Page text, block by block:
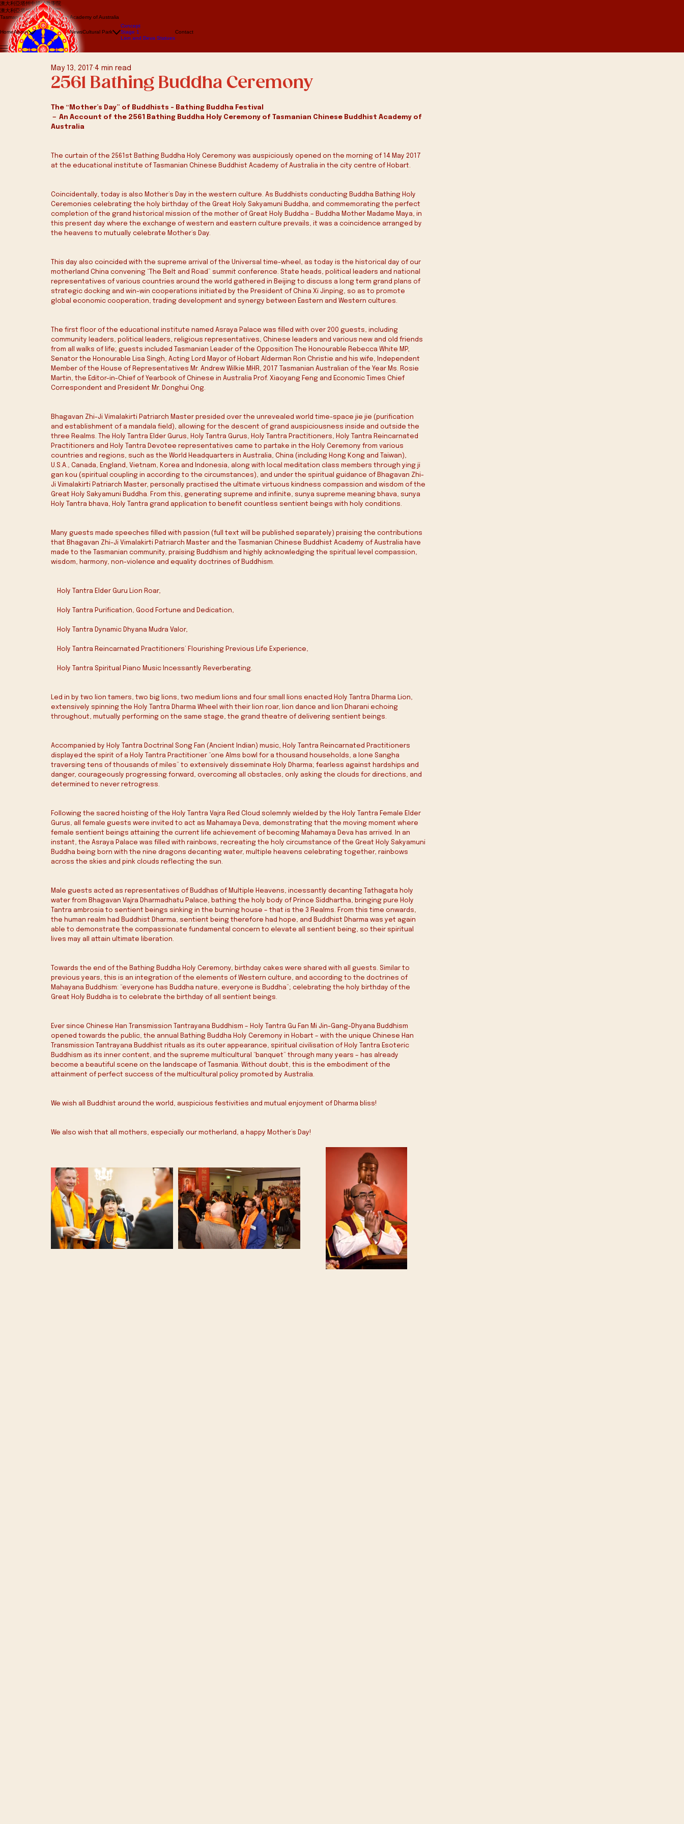
澳大利亞塔州中國佛教學院
澳大利亞塔州中國佛教學院
Tasmanian Chinese Buddhist Academy of Australia
HomeAbout
About us
Events
Lion Dance
Dragon dance
NewsCultural Park
Concept
Stage 1
Lion and Deva Statues
Contact
2561 Bathing Buddha Ceremony
May 13, 2017 4 min read
The “Mother’s Day” of Buddhists – Bathing Buddha Festival
－ An Account of the 2561 Bathing Buddha Holy Ceremony of Tasmanian Chinese Buddhist Academy of
Australia
The curtain of the 2561st Bathing Buddha Holy Ceremony was auspiciously opened on the morning of 14 May 2017
at the educational institute of Tasmanian Chinese Buddhist Academy of Australia in the city centre of Hobart.
Coincidentally, today is also Mother’s Day in the western culture. As Buddhists conducting Buddha Bathing Holy
Ceremonies celebrating the holy birthday of the Great Holy Sakyamuni Buddha, and commemorating the perfect
completion of the grand historical mission of the mother of Great Holy Buddha – Buddha Mother Madame Maya, in
this present day where the exchange of western and eastern culture prevails, it was a coincidence arranged by
the heavens to mutually celebrate Mother’s Day.
This day also coincided with the supreme arrival of the Universal time-wheel, as today is the historical day of our
motherland China convening “The Belt and Road” summit conference. State heads, political leaders and national
representatives of various countries around the world gathered in Beijing to discuss a long term grand plans of
strategic docking and win-win cooperations initiated by the President of China Xi Jinping, so as to promote
global economic cooperation, trading development and synergy between Eastern and Western cultures.
The first floor of the educational institute named Asraya Palace was filled with over 200 guests, including
community leaders, political leaders, religious representatives, Chinese leaders and various new and old friends
from all walks of life; guests included Tasmanian Leader of the Opposition The Honourable Rebecca White MP,
Senator the Honourable Lisa Singh, Acting Lord Mayor of Hobart Alderman Ron Christie and his wife, Independent
Member of the House of Representatives Mr. Andrew Wilkie MHR, 2017 Tasmanian Australian of the Year Ms. Rosie
Martin, the Editor-in-Chief of Yearbook of Chinese in Australia Prof. Xiaoyang Feng and Economic Times Chief
Correspondent and President Mr. Donghui Ong.
Bhagavan Zhi-Ji Vimalakirti Patriarch Master presided over the unrevealed world time-space jie jie (purification
and establishment of a mandala field), allowing for the descent of grand auspiciousness inside and outside the
three Realms. The Holy Tantra Elder Gurus, Holy Tantra Gurus, Holy Tantra Practitioners, Holy Tantra Reincarnated
Practitioners and Holy Tantra Devotee representatives came to partake in the Holy Ceremony from various
countries and regions, such as the World Headquarters in Australia, China (including Hong Kong and Taiwan),
U.S.A., Canada, England, Vietnam, Korea and Indonesia, along with local meditation class members through ying ji
gan kou (spiritual coupling in according to the circumstances), and under the spiritual guidance of Bhagavan Zhi-
Ji Vimalakirti Patriarch Master, personally practised the ultimate virtuous kindness compassion and wisdom of the
Great Holy Sakyamuni Buddha. From this, generating supreme and infinite, sunya supreme meaning bhava‭, ‬sunya
Holy Tantra bhava‭, ‬Holy Tantra grand application to benefit countless sentient beings with holy conditions‭.‬
Many guests made speeches filled with passion (full text will be published separately) praising the contributions
that Bhagavan Zhi-Ji Vimalakirti Patriarch Master and the Tasmanian Chinese Buddhist Academy of Australia have
made to the Tasmanian community, praising Buddhism and highly acknowledging the spiritual level compassion,
wisdom, harmony, non-violence and equality doctrines of Buddhism.
    Holy Tantra Elder Guru Lion Roar‭,‬
    Holy Tantra‭ ‬Purification‭, ‬Good Fortune and Dedication‭,‬
    Holy Tantra Dynamic Dhyana Mudra Valor‭,‬
    Holy Tantra Reincarnated Practitioners’‭ ‬Flourishing Previous Life Experience‭,‬
    Holy Tantra Spiritual Piano Music Incessantly Reverberating‭.‬‭ ‬
Led in by two lion tamers, two big lions, two medium lions and four small lions enacted Holy Tantra Dharma Lion,
extensively spinning the Holy Tantra Dharma Wheel with their lion roar, lion dance and lion Dharani echoing
throughout, mutually performing on the same stage, the grand theatre of delivering sentient beings.
Accompanied by Holy Tantra Doctrinal Song Fan (Ancient Indian) music, Holy Tantra Reincarnated Practitioners
displayed the spirit of a Holy Tantra Practitioner “one Alms bowl for a thousand households, a lone Sangha
traversing tens of thousands of miles” to extensively disseminate Holy Dharma; fearless against hardships and
danger, courageously progressing forward, overcoming all obstacles, only asking the clouds for directions, and
determined to never retrogress.
Following the sacred hoisting of the Holy Tantra Vajra Red Cloud solemnly wielded by the Holy Tantra Female Elder
Gurus, all female guests were invited to act as Mahamaya Deva, demonstrating that the moving moment where
female sentient beings attaining the current life achievement of becoming Mahamaya Deva has arrived. In an
instant, the Asraya Palace was filled with rainbows, recreating the holy circumstance of the Great Holy Sakyamuni
Buddha being born with the nine dragons decanting water, multiple heavens celebrating together, rainbows
across the skies and pink clouds reflecting the sun.
Male guests acted as representatives of Buddhas of Multiple Heavens, incessantly decanting Tathagata holy
water from Bhagavan Vajra Dharmadhatu Palace, bathing the holy body of Prince Siddhartha, bringing pure Holy
Tantra ambrosia to sentient beings sinking in the burning house – that is the 3 Realms. From this time onwards,
the human realm had Buddhist Dharma, sentient being therefore had hope, and Buddhist Dharma was yet again
able to demonstrate the compassionate fundamental concern to elevate all sentient being, so their spiritual
lives may all attain ultimate liberation.
Towards the end of the Bathing Buddha Holy Ceremony, birthday cakes were shared with all guests. Similar to
previous years, this is an integration of the elements of Western culture, and according to the doctrines of
Mahayana Buddhism: “everyone has Buddha nature, everyone is Buddha”; celebrating the holy birthday of the
Great Holy Buddha is to celebrate the birthday of all sentient beings.
Ever since Chinese Han Transmission Tantrayana Buddhism – Holy Tantra Gu Fan Mi Jin-Gang-Dhyana Buddhism
opened towards the public, the annual Bathing Buddha Holy Ceremony in Hobart – with the unique Chinese Han
Transmission Tantrayana Buddhist rituals as its outer appearance, spiritual civilisation of Holy Tantra Esoteric
Buddhism as its inner content, and the supreme multicultural “banquet” through many years – has already
become a beautiful scene on the landscape of Tasmania. Without doubt, this is the embodiment of the
attainment of perfect success of the multicultural policy promoted by Australia.
We wish all Buddhist around the world, auspicious festivities and mutual enjoyment of Dharma bliss!
We also wish that all mothers, especially our motherland, a happy Mother’s Day!